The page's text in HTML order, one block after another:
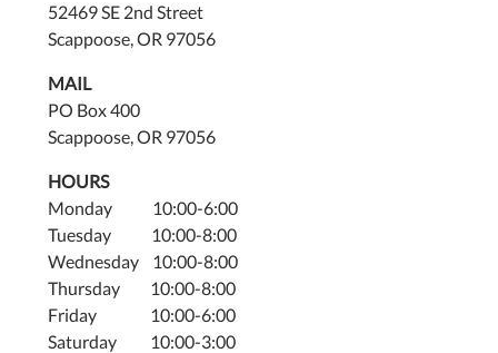
52469 SE 2nd Street
Scappoose, OR 97056
MAIL
PO Box 400
Scappoose, OR 97056
HOURS
Monday 10:00-6:00
Tuesday 10:00-8:00
Wednesday 10:00-8:00
Thursday 10:00-8:00
Friday 10:00-6:00
Saturday 10:00-3:00